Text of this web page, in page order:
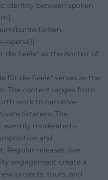
identity between spoken
bunte-farben-
die Seele" as the Anchor of
für die Seele" serves as the
The content ranges from
work to narrative
listeners. The
warmly moderated –
and
Regular releases, live
engagement create a
projects, tours, and